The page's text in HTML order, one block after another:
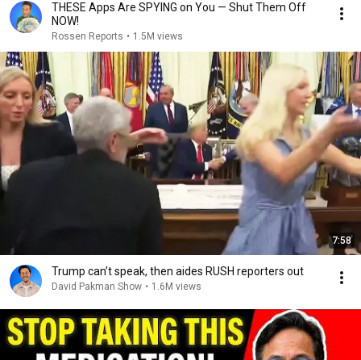
THESE Apps Are SPYING on You — Shut Them Off
NOW!
Rossen Reports • 1.5M views
7:58
Trump can’t speak, then aides RUSH reporters out
David Pakman Show • 1.6M views